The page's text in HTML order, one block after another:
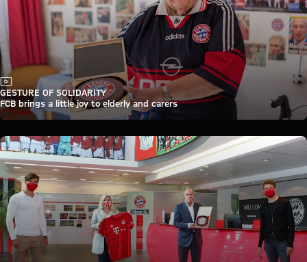
Video
GESTURE OF SOLIDARITY
FCB brings a little joy to elderly and carers